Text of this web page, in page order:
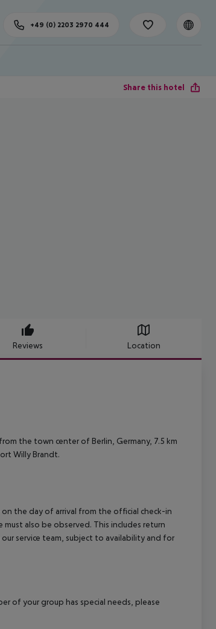
+49 (0) 2203 2970 444
Share this hotel
Reviews Location
the town center of Berlin, Germany, 7.5 km
Willy Brandt.
the day of arrival from the official check-in
also be observed. This includes return
service team, subject to availability and for
of your group has special needs, please